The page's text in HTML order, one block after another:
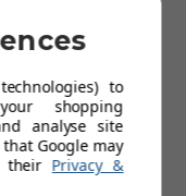
to
shopping
analyse site
Google may
their Privacy &